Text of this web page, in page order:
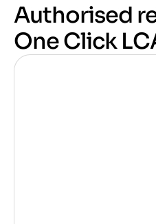
Authorised
One Click